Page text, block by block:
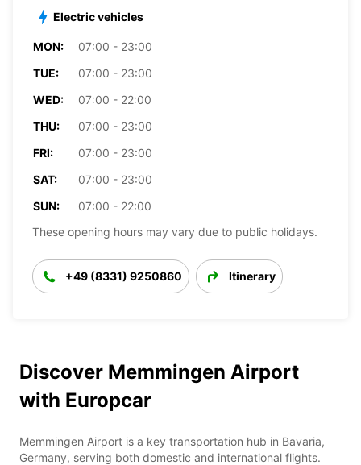
Electric vehicles
MON:
07:00 - 23:00
TUE:
07:00 - 23:00
WED:
07:00 - 22:00
THU:
07:00 - 23:00
FRI:
07:00 - 23:00
SAT:
07:00 - 23:00
SUN:
07:00 - 22:00
These opening hours may vary due to public holidays.
+49 (8331) 9250860 Itinerary
Discover Memmingen Airport
with Europcar
Memmingen Airport is a key transportation hub in Bavaria,
Germany, serving both domestic and international flights.